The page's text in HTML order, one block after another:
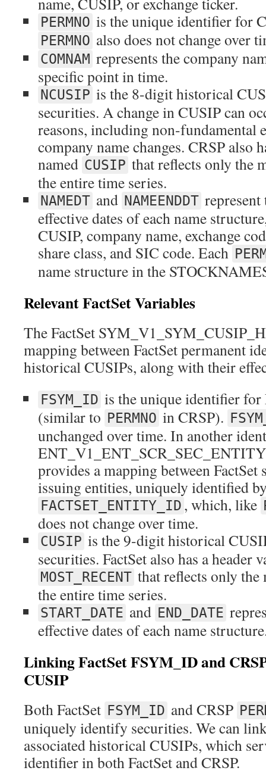
PERMNO is the unique identifier for
PERMNO also does not change over
COMNAM represents the company
specific point in time.
NCUSIP is the 8-digit historical
securities. A change in CUSIP can
reasons, including non-fundamental
company name changes. CRSP also
named CUSIP that reflects only the
the entire time series.
NAMEDT and NAMEENDDT
effective dates of each name
CUSIP, company name, exchange
share class, and SIC code. Each
name structure in the
Relevant FactSet Variables
The FactSet
mapping between FactSet permanent
historical CUSIPs, along with their
FSYM_ID is the unique identifier for
(similar to PERMNO in CRSP).
unchanged over time. In another
provides a mapping between FactSet
issuing entities, uniquely identified
FACTSET_ENTITY_ID , which, like
does not change over time.
CUSIP is the 9-digit historical
securities. FactSet also has a header
MOST_RECENT that reflects only
the entire time series.
START_DATE and END_DATE
effective dates of each name
Linking FactSet FSYM_ID and
CUSIP
Both FactSet FSYM_ID and CRSP
uniquely identify securities. We can
associated historical CUSIPs, which
identifier in both FactSet and CRSP.